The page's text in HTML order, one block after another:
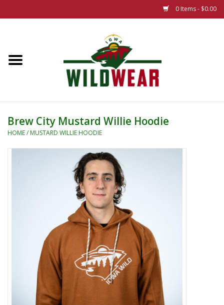
0 Items - $0.00
The Summer Collection
New 25/26 Styles
Brew City Mustard Willie Hoodie
HOME/ MUSTARD WILLIE HOODIE